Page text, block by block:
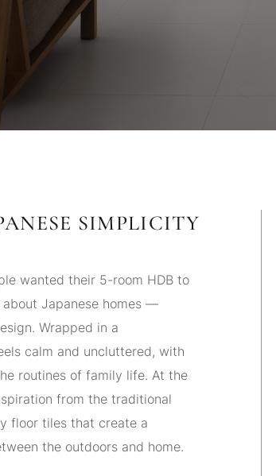
SIMPLICITY
wanted their 5-room HDB to
Japanese homes —
Wrapped in a
calm and uncluttered, with
routines of family life. At the
from the traditional
floor tiles that create a
the outdoors and home.